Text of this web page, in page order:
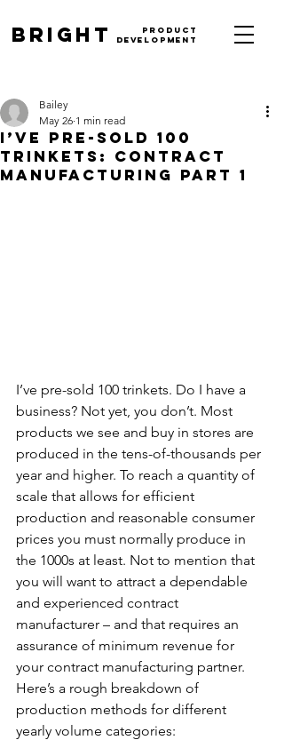
BrighT
PRODUCT
DEVELOPMENT
I’ve Pre-Sold 100
Trinkets: Contract
Manufacturing Part 1
Bailey
May 26 1 min read
I’ve pre-sold 100 trinkets. Do I have a
business? Not yet, you don’t. Most
products we see and buy in stores are
produced in the tens-of-thousands per
year and higher. To reach a quantity of
scale that allows for efficient
production and reasonable consumer
prices you must normally produce in
the 1000s at least. Not to mention that
you will want to attract a dependable
and experienced contract
manufacturer – and that requires an
assurance of minimum revenue for
your contract manufacturing partner.
Here’s a rough breakdown of
production methods for different
yearly volume categories: